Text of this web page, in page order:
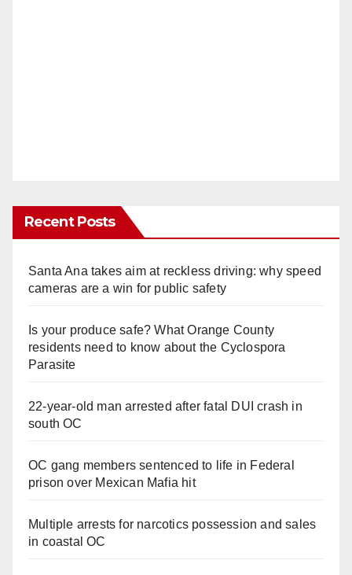
Recent Posts
Santa Ana takes aim at reckless driving: why speed
cameras are a win for public safety
Is your produce safe? What Orange County
residents need to know about the Cyclospora
Parasite
22-year-old man arrested after fatal DUI crash in
south OC
OC gang members sentenced to life in Federal
prison over Mexican Mafia hit
Multiple arrests for narcotics possession and sales
in coastal OC